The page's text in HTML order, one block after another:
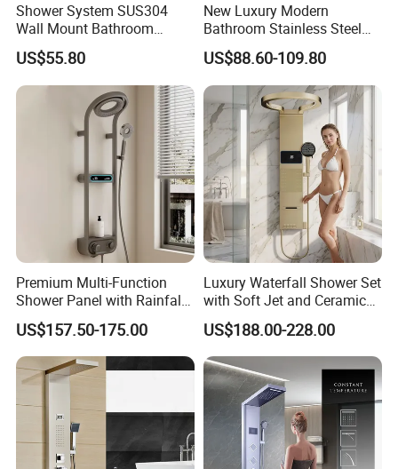
Shower System SUS304
Wall Mount Bathroom
Showers Column with Shelf
Shower Panels
US$55.80
New Luxury Modern
Bathroom Stainless Steel
Multi-Function Wall Shower
Panel
US$88.60-109.80
Premium Multi-Function
Shower Panel with Rainfall
and Massage Features
US$157.50-175.00
Luxury Waterfall Shower Set
with Soft Jet and Ceramic
Valve Shower Panel
US$188.00-228.00